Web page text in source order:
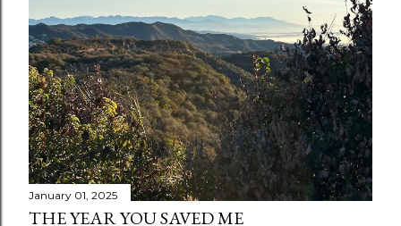
January 01, 2025
THE YEAR YOU SAVED ME